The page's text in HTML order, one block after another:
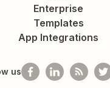
Enterprise
Templates
App Integrations
us